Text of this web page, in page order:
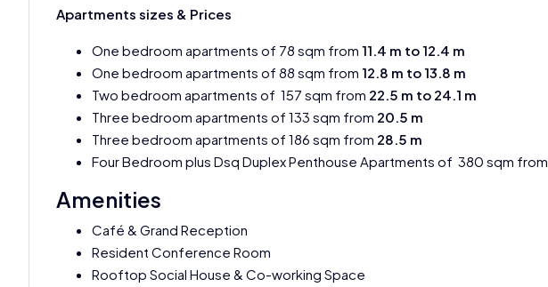
Apartments sizes & Prices
One bedroom apartments of 78 sqm from 11.4 m to 12.4 m
One bedroom apartments of 88 sqm from 12.8 m to 13.8 m
Two bedroom apartments of 157 sqm from 22.5 m to 24.1 m
Three bedroom apartments of 133 sqm from 20.5 m
Three bedroom apartments of 186 sqm from 28.5 m
Four Bedroom plus Dsq Duplex Penthouse Apartments of 380 sqm from
Amenities
Café & Grand Reception
Resident Conference Room
Rooftop Social House & Co-working Space